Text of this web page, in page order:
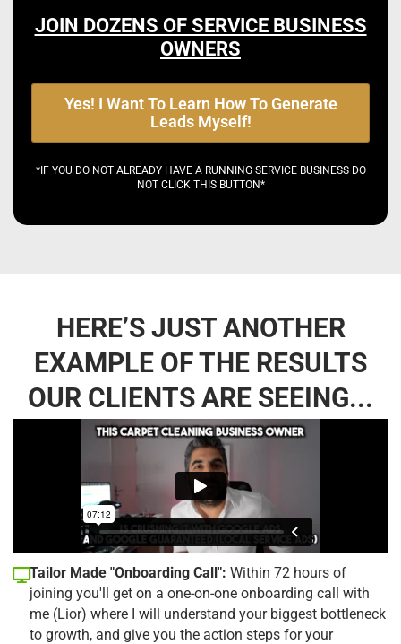
JOIN DOZENS OF SERVICE BUSINESS
OWNERS
Yes! I Want To Learn How To Generate
Leads Myself!
*IF YOU DO NOT ALREADY HAVE A RUNNING SERVICE BUSINESS DO
NOT CLICK THIS BUTTON*
HERE’S JUST ANOTHER
EXAMPLE OF THE RESULTS
OUR CLIENTS ARE SEEING...
Tailor Made "Onboarding Call": Within 72 hours of
joining you'll get on a one-on-one onboarding call with
me (Lior) where I will understand your biggest bottleneck
to growth, and give you the action steps for your